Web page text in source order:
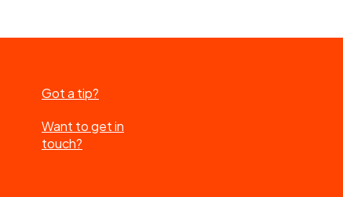
Got a tip?
Want to get in
touch?